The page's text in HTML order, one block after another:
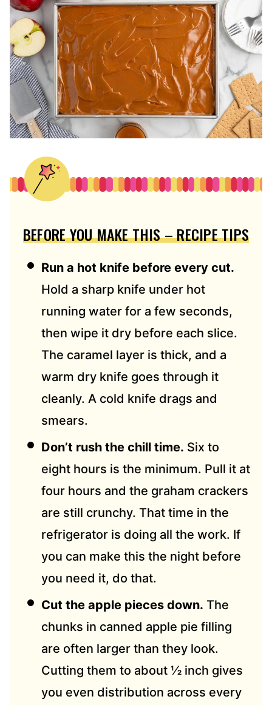
BEFORE YOU MAKE THIS – RECIPE TIPS
Run a hot knife before every cut.
Hold a sharp knife under hot
running water for a few seconds,
then wipe it dry before each slice.
The caramel layer is thick, and a
warm dry knife goes through it
cleanly. A cold knife drags and
smears.
Don’t rush the chill time. Six to
eight hours is the minimum. Pull it at
four hours and the graham crackers
are still crunchy. That time in the
refrigerator is doing all the work. If
you can make this the night before
you need it, do that.
Cut the apple pieces down. The
chunks in canned apple pie filling
are often larger than they look.
Cutting them to about ½ inch gives
you even distribution across every